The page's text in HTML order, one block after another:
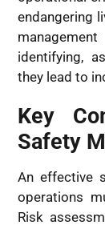
endangering
identifying,
they lead to
Key
Safety
An effective
operations
Risk